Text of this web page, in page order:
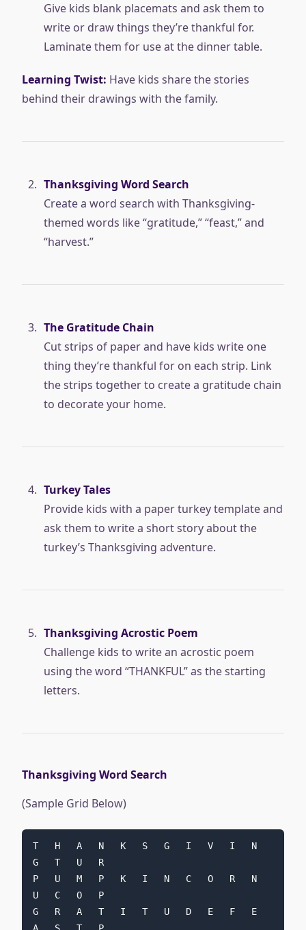
Give kids blank placemats and ask them to
write or draw things they’re thankful for.
Laminate them for use at the dinner table.
Learning Twist: Have kids share the stories
behind their drawings with the family.
Thanksgiving Word Search
Create a word search with Thanksgiving-
themed words like “gratitude,” “feast,” and
“harvest.”
The Gratitude Chain
Cut strips of paper and have kids write one
thing they’re thankful for on each strip. Link
the strips together to create a gratitude chain
to decorate your home.
Turkey Tales
Provide kids with a paper turkey template and
ask them to write a short story about the
turkey’s Thanksgiving adventure.
Thanksgiving Acrostic Poem
Challenge kids to write an acrostic poem
using the word “THANKFUL” as the starting
letters.
Thanksgiving Word Search
(Sample Grid Below)
T   H   A   N   K   S   G   I   V   I   N
G   T   U   R
P   U   M   P   K   I   N   C   O   R   N
U   C   O   P
G   R   A   T   I   T   U   D   E   F   E